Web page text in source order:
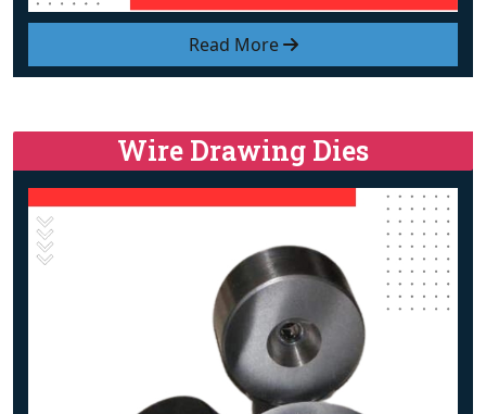
Read More
Wire Drawing Dies